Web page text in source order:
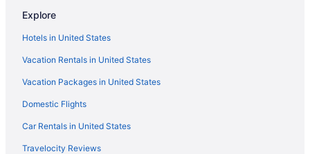
Downtown Wilmington Hotels
Resorts in Fort Caswell
Cottages in Kure Beach
Admiral'S Quarter
Beach in Kure Beach
Hotels in Kure Beach
Hotels near Kure Beach Pier
Explore
Hotels in United States
Vacation Rentals in United States
Vacation Packages in United States
Domestic Flights
Car Rentals in United States
Travelocity Reviews